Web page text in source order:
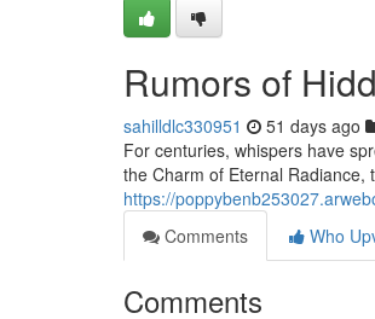
Rumors of
sahilldlc330951 51 days ago
For centuries, whispers have
the Charm of Eternal
https://
Comments
Who
Comments